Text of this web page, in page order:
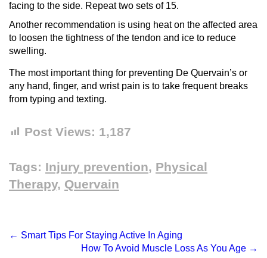
facing to the side. Repeat two sets of 15.
Another recommendation is using heat on the affected area
to loosen the tightness of the tendon and ice to reduce
swelling.
The most important thing for preventing De Quervain’s or
any hand, finger, and wrist pain is to take frequent breaks
from typing and texting.
Post Views: 1,187
Tags: Injury prevention, Physical
Therapy, Quervain
← Smart Tips For Staying Active In Aging
How To Avoid Muscle Loss As You Age →